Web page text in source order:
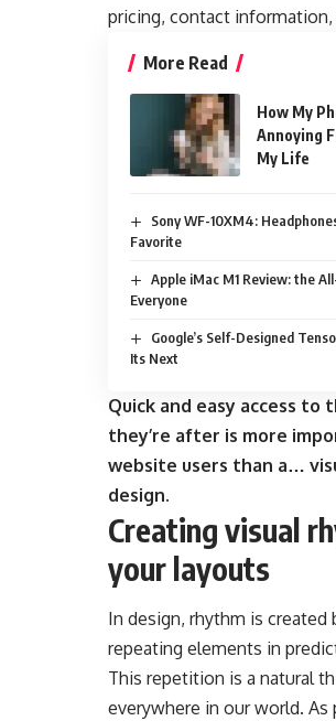
pricing, contact information,
More Read
How My
Annoying
My Life
Sony WF-10XM4:
Favorite
Apple iMac M1 Review: the
Everyone
Google’s Self-Designed
Its Next
Quick and easy access to
they’re after is more
website users than a…
design.
Creating visual
your layouts
In design, rhythm is created
repeating elements in
This repetition is a natural
everywhere in our world. As